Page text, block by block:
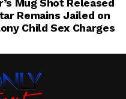
Mug Shot Released
Remains Jailed on
Child Sex Charges